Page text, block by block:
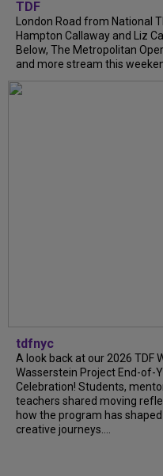
TDF
London Road from National
Hampton Callaway and Liz
Below, The Metropolitan
and more stream this
tdfnyc
A look back at our 2026 TDF
Wasserstein Project End-of-
Celebration! Students,
teachers shared moving
how the program has
creative journeys....